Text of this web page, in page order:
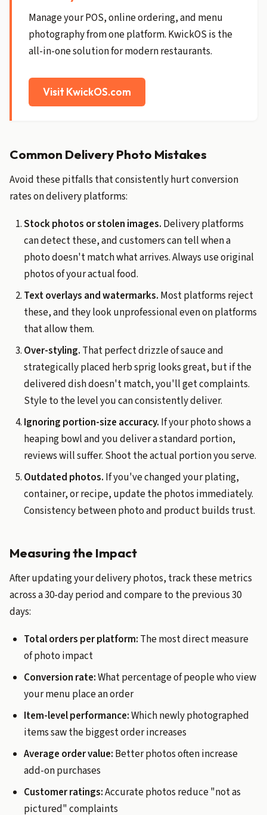
Manage your POS, online ordering, and menu
photography from one platform. KwickOS is the
all-in-one solution for modern restaurants.
Visit KwickOS.com
Common Delivery Photo Mistakes
Avoid these pitfalls that consistently hurt conversion
rates on delivery platforms:
Stock photos or stolen images. Delivery platforms
can detect these, and customers can tell when a
photo doesn't match what arrives. Always use original
photos of your actual food.
Text overlays and watermarks. Most platforms reject
these, and they look unprofessional even on platforms
that allow them.
Over-styling. That perfect drizzle of sauce and
strategically placed herb sprig looks great, but if the
delivered dish doesn't match, you'll get complaints.
Style to the level you can consistently deliver.
Ignoring portion-size accuracy. If your photo shows a
heaping bowl and you deliver a standard portion,
reviews will suffer. Shoot the actual portion you serve.
Outdated photos. If you've changed your plating,
container, or recipe, update the photos immediately.
Consistency between photo and product builds trust.
Measuring the Impact
After updating your delivery photos, track these metrics
across a 30-day period and compare to the previous 30
days:
Total orders per platform: The most direct measure
of photo impact
Conversion rate:What percentage of people who view
your menu place an order
Item-level performance:Which newly photographed
items saw the biggest order increases
Average order value: Better photos often increase
add-on purchases
Customer ratings:Accurate photos reduce "not as
pictured" complaints